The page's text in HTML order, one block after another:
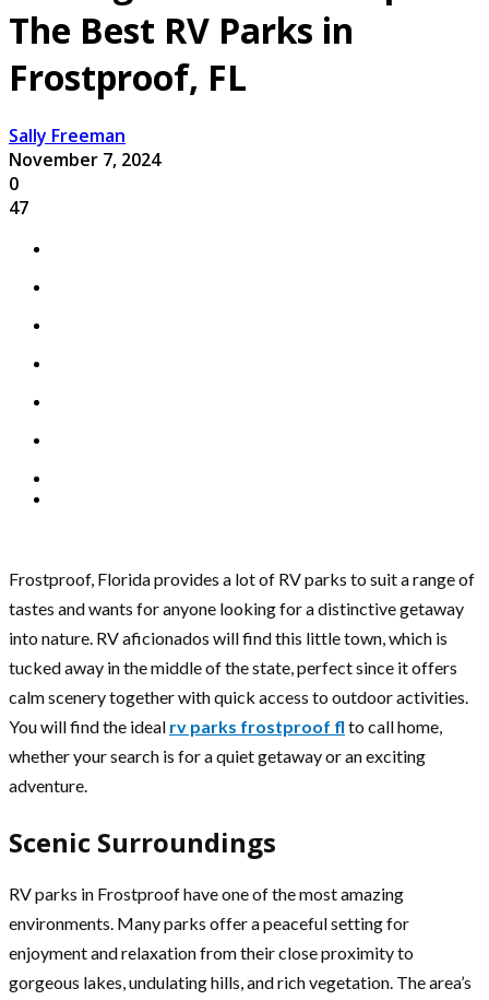
The Best RV Parks in
Frostproof, FL
Sally Freeman
November 7, 2024
0
47
Frostproof, Florida provides a lot of RV parks to suit a range of
tastes and wants for anyone looking for a distinctive getaway
into nature. RV aficionados will find this little town, which is
tucked away in the middle of the state, perfect since it offers
calm scenery together with quick access to outdoor activities.
You will find the ideal rv parks frostproof fl to call home,
whether your search is for a quiet getaway or an exciting
adventure.
Scenic Surroundings
RV parks in Frostproof have one of the most amazing
environments. Many parks offer a peaceful setting for
enjoyment and relaxation from their close proximity to
gorgeous lakes, undulating hills, and rich vegetation. The area’s